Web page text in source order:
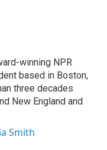
winning NPR
based in Boston,
three decades
New England and
Smith